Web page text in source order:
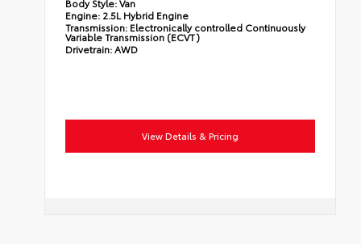
Body Style:Van
Engine: 2.5L Hybrid Engine
Transmission: Electronically controlled Continuously
Variable Transmission (ECVT)
Drivetrain:AWD
View Details & Pricing